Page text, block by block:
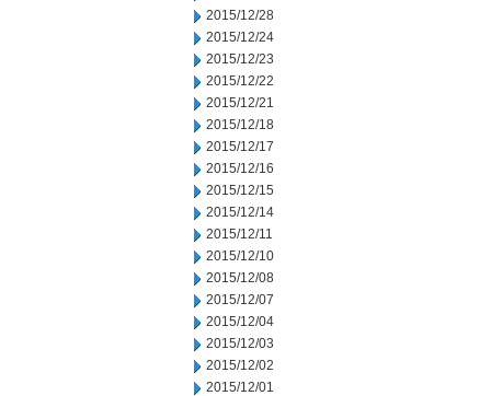
2015/12/28
2015/12/24
2015/12/23
2015/12/22
2015/12/21
2015/12/18
2015/12/17
2015/12/16
2015/12/15
2015/12/14
2015/12/11
2015/12/10
2015/12/08
2015/12/07
2015/12/04
2015/12/03
2015/12/02
2015/12/01